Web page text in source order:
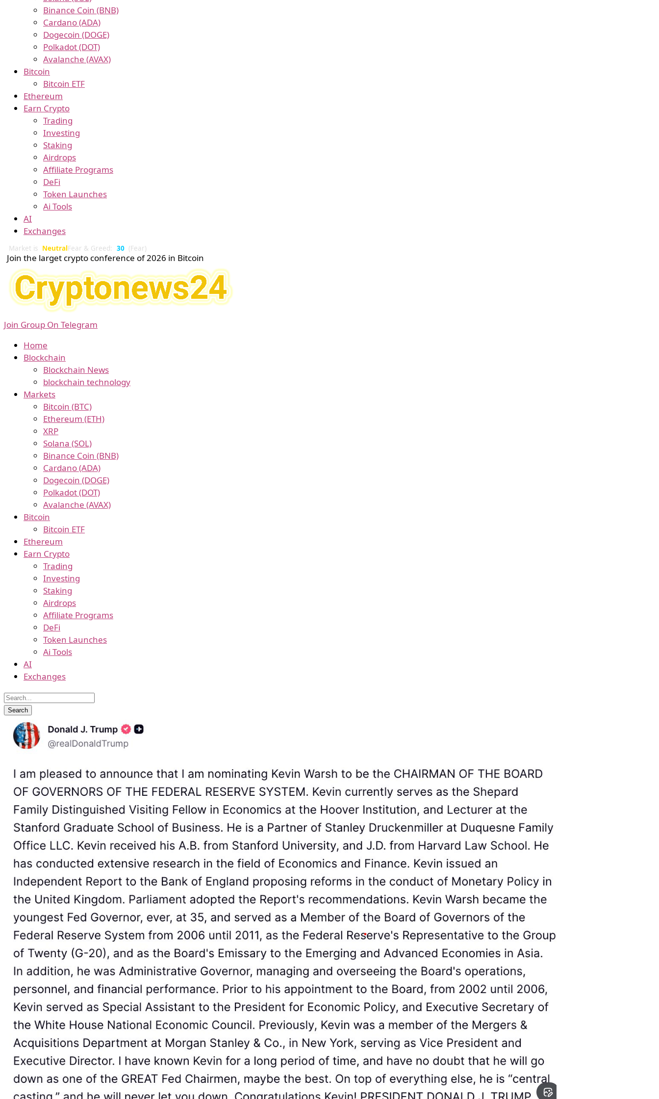
Binance Coin (BNB)
Cardano (ADA)
Dogecoin (DOGE)
Polkadot (DOT)
Avalanche (AVAX)
Bitcoin
Bitcoin ETF
Ethereum
Earn Crypto
Trading
Investing
Staking
Airdrops
Affiliate Programs
DeFi
Token Launches
Ai Tools
AI
Exchanges
Market is NeutralFear & Greed: 30 (Fear)
Join the larget crypto conference of 2026 in Bitcoin
Join Group On Telegram
Home
Blockchain
Blockchain News
blockchain technology
Markets
Bitcoin (BTC)
Ethereum (ETH)
XRP
Solana (SOL)
Binance Coin (BNB)
Cardano (ADA)
Dogecoin (DOGE)
Polkadot (DOT)
Avalanche (AVAX)
Bitcoin
Bitcoin ETF
Ethereum
Earn Crypto
Trading
Investing
Staking
Airdrops
Affiliate Programs
DeFi
Token Launches
Ai Tools
AI
Exchanges